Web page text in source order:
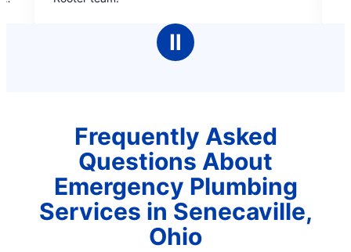
Ⅱ
Frequently Asked
Questions About
Emergency Plumbing
Services in Senecaville,
Ohio